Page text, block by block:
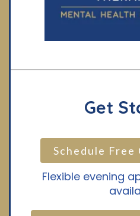
Get
Schedule
Flexible evening